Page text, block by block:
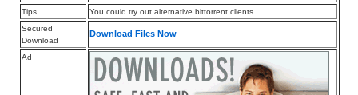
Tips
You could try out alternative bittorrent clients.
Secured
Download
Download Files Now
Ad